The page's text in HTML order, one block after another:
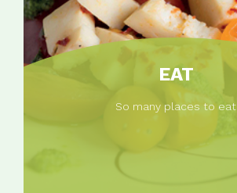
EAT
So many places to eat